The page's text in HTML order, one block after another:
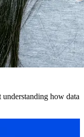
how data